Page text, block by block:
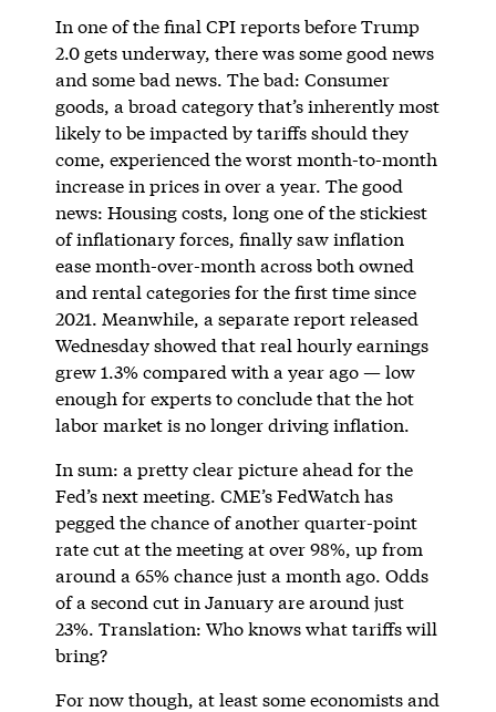
In one of the final CPI reports before Trump
2.0 gets underway, there was some good news
and some bad news. The bad: Consumer
goods, a broad category that’s inherently most
likely to be impacted by tariffs should they
come, experienced the worst month-to-month
increase in prices in over a year. The good
news: Housing costs, long one of the stickiest
of inflationary forces, finally saw inflation
ease month-over-month across both owned
and rental categories for the first time since
2021. Meanwhile, a separate report released
Wednesday showed that real hourly earnings
grew 1.3% compared with a year ago — low
enough for experts to conclude that the hot
labor market is no longer driving inflation.
In sum: a pretty clear picture ahead for the
Fed’s next meeting. CME’s FedWatch has
pegged the chance of another quarter-point
rate cut at the meeting at over 98%, up from
around a 65% chance just a month ago. Odds
of a second cut in January are around just
23%. Translation: Who knows what tariffs will
bring?
For now though, at least some economists and